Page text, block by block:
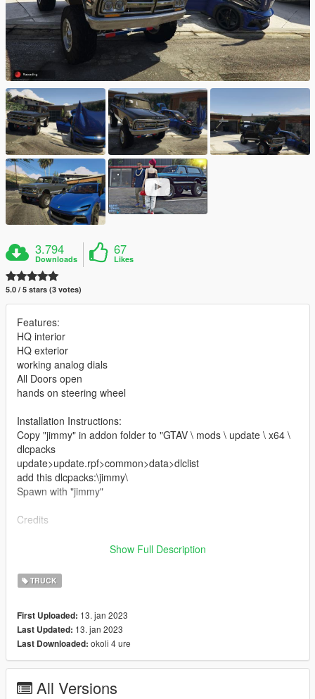
3.794
Downloads
67
Likes
5.0 / 5 stars (3 votes)
Features:
HQ interior
HQ exterior
working analog dials
All Doors open
hands on steering wheel
Installation Instructions:
Copy "jimmy" in addon folder to "GTAV \ mods \ update \ x64 \
dlcpacks
update>update.rpf>common>data>dlclist
add this dlcpacks:\jimmy\
Spawn with "jimmy"
Credits
Software : Zmodeler3, blenderShow Full Description
TRUCK
First Uploaded: 13. jan 2023
Last Updated: 13. jan 2023
Last Downloaded: okoli 4 ure
All Versions